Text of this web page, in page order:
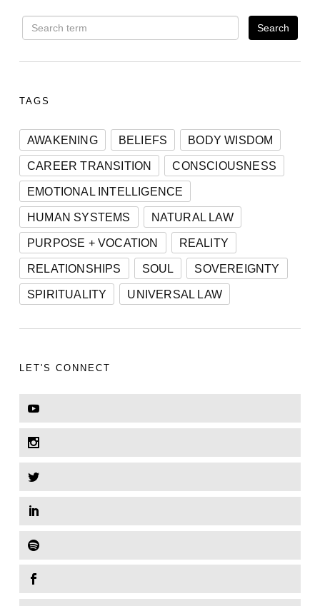
TAGS
AWAKENING BELIEFS
BODY WISDOM
CAREER TRANSITION
CONSCIOUSNESS
EMOTIONAL INTELLIGENCE
HUMAN SYSTEMS
NATURAL LAW
PURPOSE + VOCATION
REALITY
RELATIONSHIPS
SOUL
SOVEREIGNTY
SPIRITUALITY
UNIVERSAL LAW
LET'S CONNECT